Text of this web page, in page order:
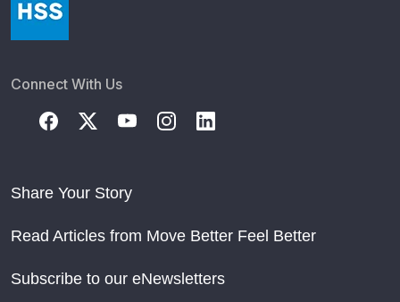
Connect With Us
Share Your Story
Read Articles from Move Better Feel Better
Subscribe to our eNewsletters